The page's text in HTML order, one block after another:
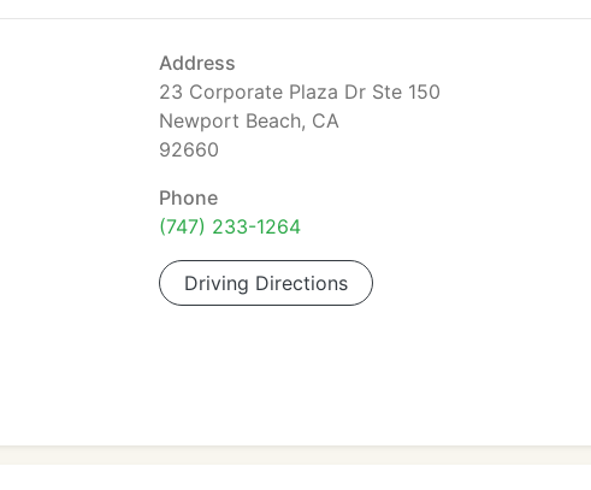
Address
23 Corporate Plaza Dr Ste 150
Newport Beach, CA
92660
Phone
(747) 233-1264
Driving Directions